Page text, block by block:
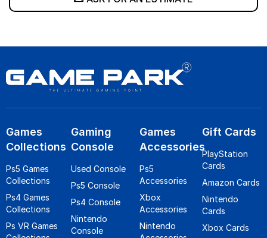
Games
Collections
Ps5 Games
Collections
Ps4 Games
Collections
Ps VR Games
Gaming
Console
Used Console
Ps5 Console
Ps4 Console
Nintendo
Console
Games
Accessories
Ps5
Accessories
Xbox
Accessories
Nintendo
Gift Cards
PlayStation
Cards
Amazon Cards
Nintendo
Cards
Xbox Cards